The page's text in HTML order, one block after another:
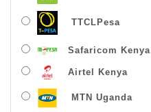
TTCLPesa
Safaricom Kenya
Airtel Kenya
MTN Uganda